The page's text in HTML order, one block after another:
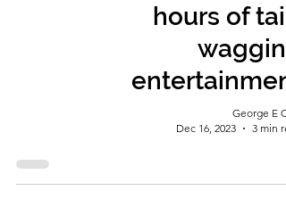
hours of
George E
Dec 16, 2023
3 min